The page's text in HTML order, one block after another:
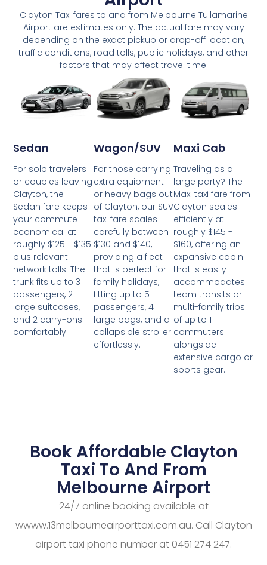
Clayton Taxi fares to and from Melbourne Tullamarine
Airport are estimates only. The actual fare may vary
depending on the exact pickup or drop-off location,
traffic conditions, road tolls, public holidays, and other
factors that may affect travel time.
Sedan
For solo travelers
or couples leaving
Clayton, the
Sedan fare keeps
your commute
economical at
roughly $125 - $135
plus relevant
network tolls. The
trunk fits up to 3
passengers, 2
large suitcases,
and 2 carry-ons
comfortably.
Wagon/SUV
For those carrying
extra equipment
or heavy bags out
of Clayton, our SUV
taxi fare scales
carefully between
$130 and $140,
providing a fleet
that is perfect for
family holidays,
fitting up to 5
passengers, 4
large bags, and a
collapsible stroller
effortlessly.
Maxi Cab
Traveling as a
large party? The
Maxi taxi fare from
Clayton scales
efficiently at
roughly $145 -
$160, offering an
expansive cabin
that is easily
accommodates
team transits or
multi-family trips
of up to 11
commuters
alongside
extensive cargo or
sports gear.
Book Affordable Clayton
Taxi To And From
Melbourne Airport
24/7 online booking available at
wwww.13melbourneairporttaxi.com.au. Call Clayton
airport taxi phone number at 0451 274 247.